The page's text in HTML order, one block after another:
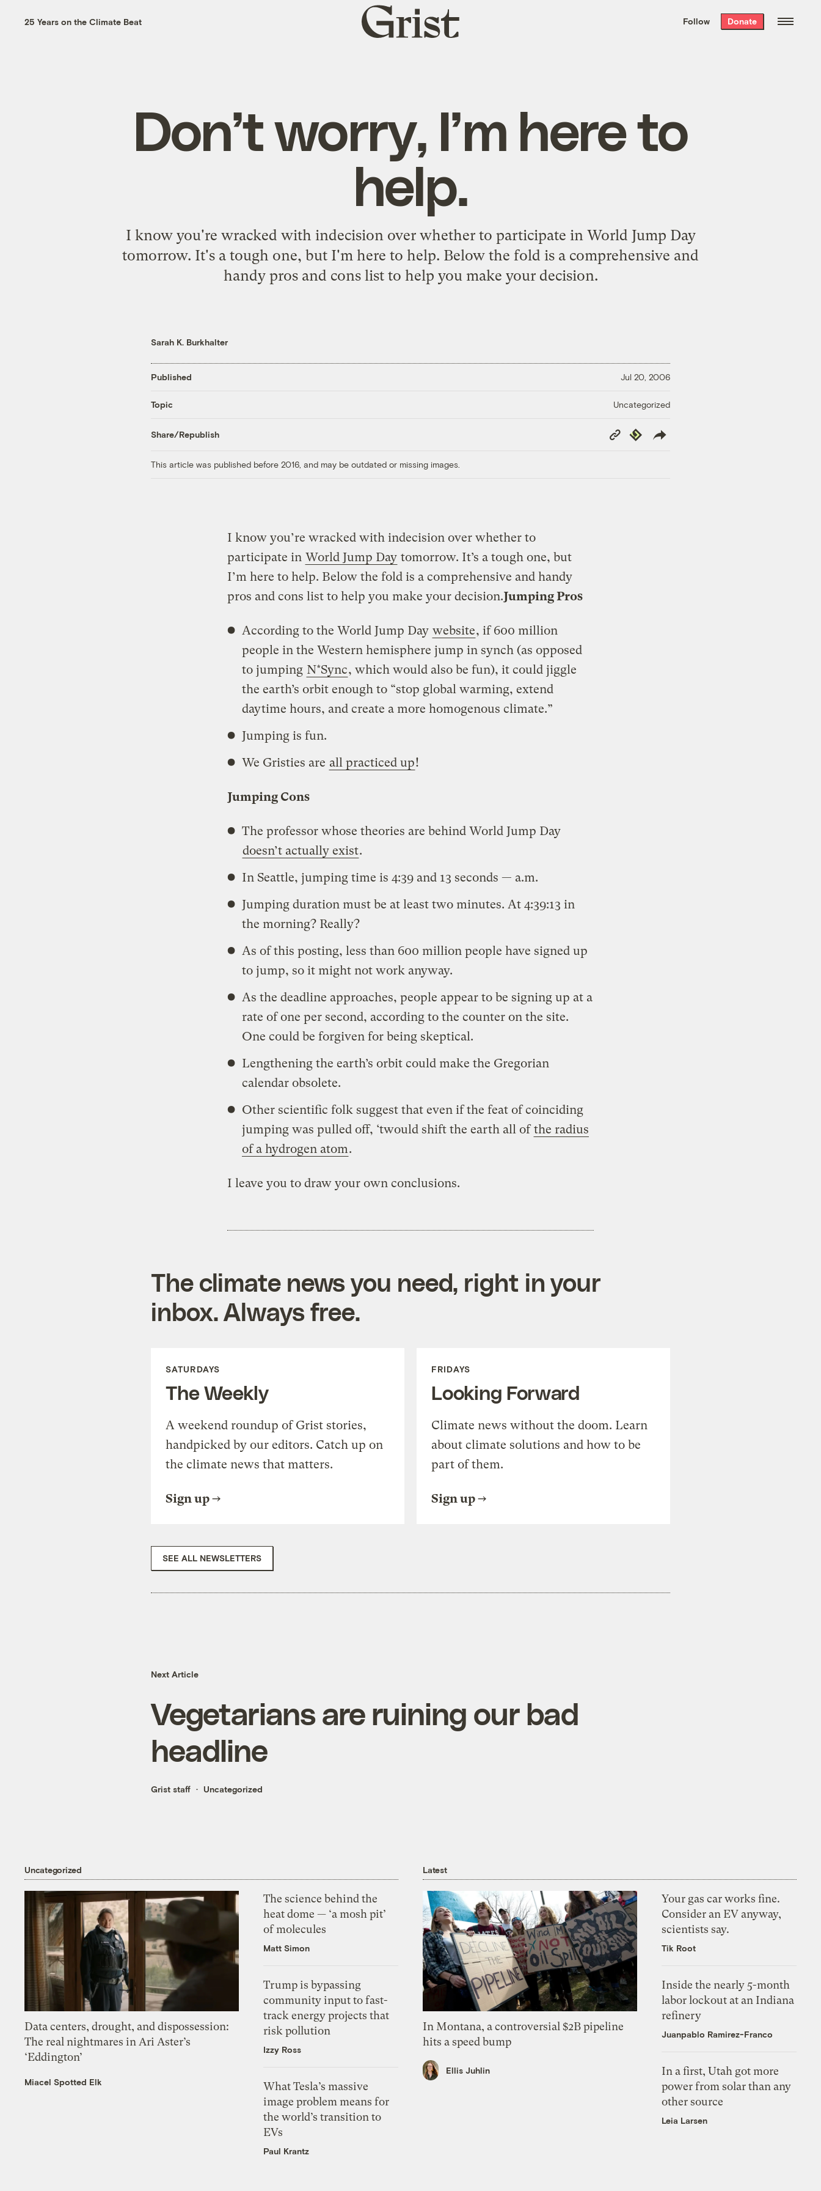
the week’s best
. Delivered free every
25 Years on the Climate Beat
Grist
home
Follow Donate
Don’t worry, I’m here to
help.
I know you're wracked with indecision over whether to participate in World Jump Day
tomorrow. It's a tough one, but I'm here to help. Below the fold is a comprehensive and
handy pros and cons list to help you make your decision.
Sarah K. Burkhalter
Published Jul 20, 2006
Topic Uncategorized
Share/Republish
Copy
Link
Republish
This article was published before 2016, and may be outdated or missing images.
I know you’re wracked with indecision over whether to
participate in World Jump Day tomorrow. It’s a tough one, but
I’m here to help. Below the fold is a comprehensive and handy
pros and cons list to help you make your decision.Jumping Pros
According to the World Jump Day website, if 600 million
people in the Western hemisphere jump in synch (as opposed
to jumping N*Sync, which would also be fun), it could jiggle
the earth’s orbit enough to “stop global warming, extend
daytime hours, and create a more homogenous climate.”
Jumping is fun.
We Gristies are all practiced up!
Jumping Cons
The professor whose theories are behind World Jump Day
doesn’t actually exist.
In Seattle, jumping time is 4:39 and 13 seconds — a.m.
Jumping duration must be at least two minutes. At 4:39:13 in
the morning? Really?
As of this posting, less than 600 million people have signed up
to jump, so it might not work anyway.
As the deadline approaches, people appear to be signing up at a
rate of one per second, according to the counter on the site.
One could be forgiven for being skeptical.
Lengthening the earth’s orbit could make the Gregorian
calendar obsolete.
Other scientific folk suggest that even if the feat of coinciding
jumping was pulled off, ‘twould shift the earth all ofthe radius
of a hydrogen atom.
I leave you to draw your own conclusions.
The climate news you need, right in your
inbox. Always free.
SATURDAYS
The Weekly
A weekend roundup of Grist stories,
handpicked by our editors. Catch up on
the climate news that matters.
Sign up
FRIDAYS
Looking Forward
Climate news without the doom. Learn
about climate solutions and how to be
part of them.
Sign up
SEE ALL NEWSLETTERS
Next Article
Vegetarians are ruining our bad
headline
Grist staff Uncategorized
Uncategorized
Data centers, drought, and dispossession:
The real nightmares in Ari Aster’s
‘Eddington’
Miacel Spotted Elk
The science behind the
heat dome — ‘a mosh pit’
of molecules
Matt Simon
Trump is bypassing
community input to fast-
track energy projects that
risk pollution
Izzy Ross
What Tesla’s massive
image problem means for
the world’s transition to
EVs
Paul Krantz
Latest
In Montana, a controversial $2B pipeline
hits a speed bump
Ellis Juhlin
Your gas car works fine.
Consider an EV anyway,
scientists say.
Tik Root
Inside the nearly 5-month
labor lockout at an Indiana
refinery
Juanpablo Ramirez-Franco
In a first, Utah got more
power from solar than any
other source
Leia Larsen